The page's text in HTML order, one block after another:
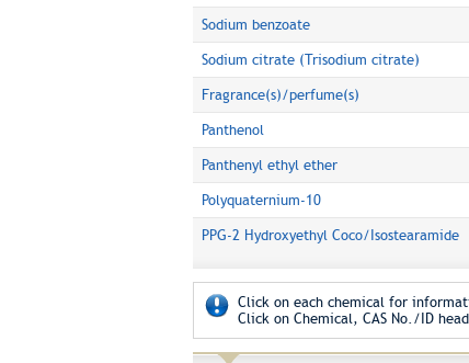
Sodium benzoate
Sodium citrate (Trisodium citrate)
Fragrance(s)/perfume(s)
Panthenol
Panthenyl ethyl ether
Polyquaternium-10
PPG-2 Hydroxyethyl Coco/Isostearamide
Click on each chemical for
Click on Chemical, CAS No./ID